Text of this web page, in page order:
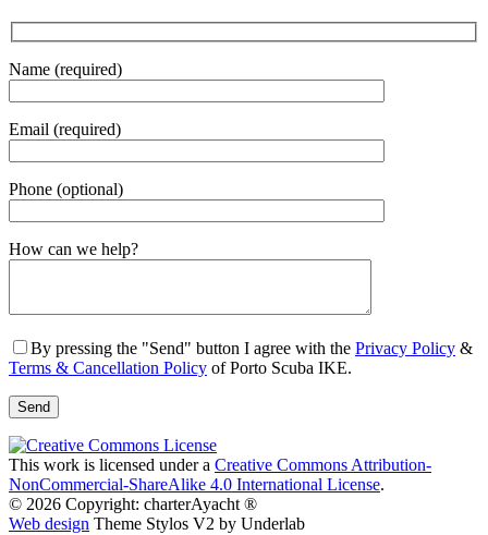
Name (required)
Email (required)
Phone (optional)
Gender
How can we help?
By pressing the "Send" button I agree with the Privacy Policy &
Terms & Cancellation Policy of Porto Scuba IKE.
This work is licensed under a Creative Commons Attribution-
NonCommercial-ShareAlike 4.0 International License.
© 2026 Copyright: charterAyacht ®
Web design Theme Stylos V2 by Underlab